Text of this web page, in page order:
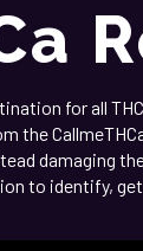
for all
the
damaging
to identify,